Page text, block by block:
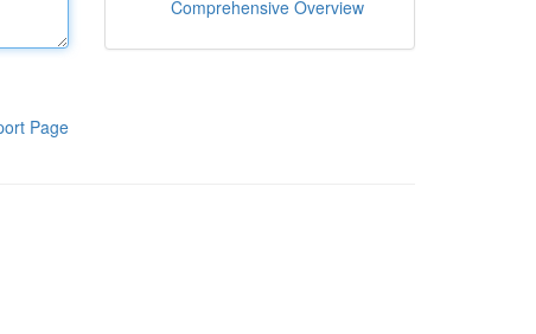
Page
Comprehensive Overview